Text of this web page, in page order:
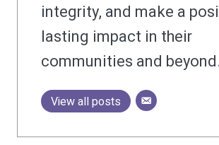
integrity, and make a
lasting impact in their
communities and beyond.
View all posts